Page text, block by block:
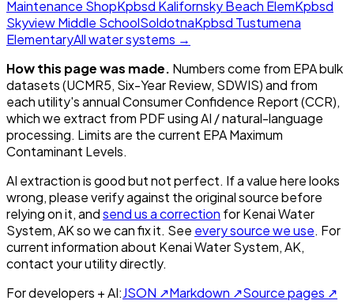
Maintenance ShopKpbsd Kalifornsky Beach ElemKpbsd
Skyview Middle SchoolSoldotnaKpbsd Tustumena
ElementaryAll water systems →
How this page was made. Numbers come from EPA bulk
datasets (UCMR5, Six-Year Review, SDWIS) and from
each utility's annual Consumer Confidence Report (CCR),
which we extract from PDF using AI / natural-language
processing. Limits are the current EPA Maximum
Contaminant Levels.
AI extraction is good but not perfect. If a value here looks
wrong, please verify against the original source before
relying on it, andsend us a correction forKenai Water
System, AKso we can fix it. See every source we use. For
current information about Kenai Water System, AK,
contact your utility directly.
For developers + AI:JSON ↗Markdown ↗Source pages ↗